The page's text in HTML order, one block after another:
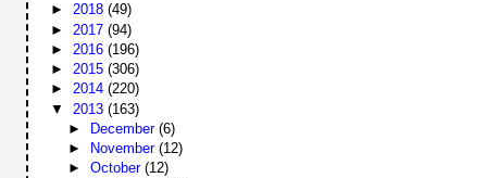
►2018(49)
► 2017(94)
► 2016(196)
►2015(306)
►2014(220)
▼ 2013(163)
►
December (6)
►
November (12)
► October (12)